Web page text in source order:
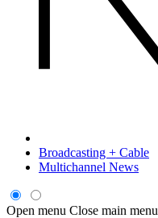
Broadcasting + Cable
Multichannel News
Open menu Close main menu